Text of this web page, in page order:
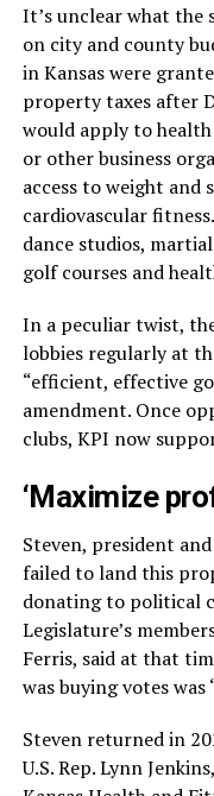
It’s unclear what the
on city and county
in Kansas were
property taxes after
would apply to
or other business
access to weight
cardiovascular
dance studios,
golf courses and
In a peculiar twist,
lobbies regularly at
“efficient, effective
amendment. Once
clubs, KPI now
‘Maximize
Steven, president
failed to land this
donating to political
Legislature’s
Ferris, said at that
was buying votes
Steven returned in
U.S. Rep. Lynn